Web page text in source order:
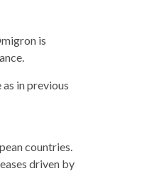
is
in previous
countries.
driven by